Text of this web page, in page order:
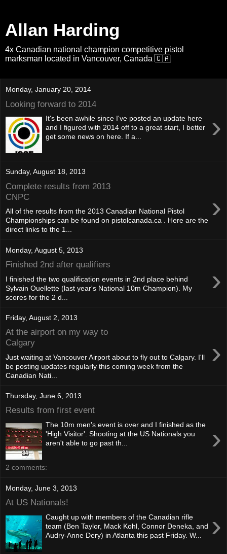
Allan Harding
4x Canadian national champion competitive pistol
marksman located in Vancouver, Canada 🇨🇦
Monday, January 20, 2014
Looking forward to 2014
›
It's been awhile since I've posted an update here
and I figured with 2014 off to a great start, I better
get some news on here. If a...
Sunday, August 18, 2013
Complete results from 2013
CNPC
›
All of the results from the 2013 Canadian National Pistol
Championships can be found on pistolcanada.ca . Here are the
direct links to the 1...
Monday, August 5, 2013
Finished 2nd after qualifiers ›
I finished the two qualification events in 2nd place behind
Sylvain Ouellette (last year's National 10m Champion). My
scores for the 2 d...
Friday, August 2, 2013
At the airport on my way to
Calgary
›
Just waiting at Vancouver Airport about to fly out to Calgary. I'll
be posting updates regularly this coming week from the
Canadian Nati...
Thursday, June 6, 2013
Results from first event
›
The 10m men's event is over and I finished as the
'High Visitor'. Shooting at the US Nationals you
aren't able to go past th...
2 comments:
Monday, June 3, 2013
At US Nationals!
›
Caught up with members of the Canadian rifle
team (Ben Taylor, Mack Kohl, Connor Deneka, and
Audry-Anne Dery) in Atlanta this past Friday. W...